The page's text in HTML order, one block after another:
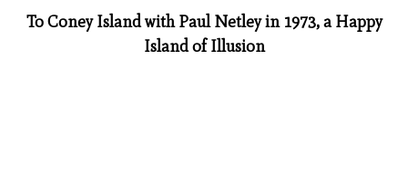
To Coney Island with Paul Netley in 1973, a Happy
Island of Illusion